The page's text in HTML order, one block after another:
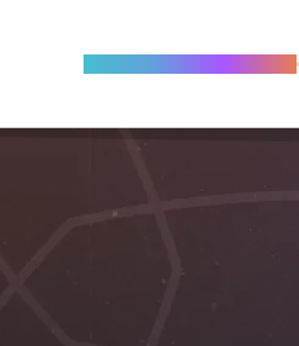
Become A Local Friend